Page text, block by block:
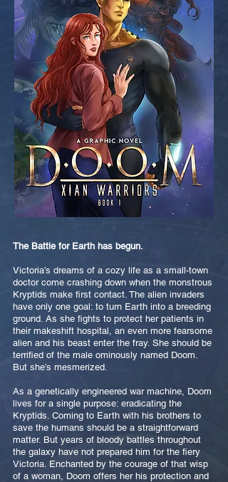
The Battle for Earth has begun.
Victoria’s dreams of a cozy life as a small-town
doctor come crashing down when the monstrous
Kryptids make first contact. The alien invaders
have only one goal: to turn Earth into a breeding
ground. As she fights to protect her patients in
their makeshift hospital, an even more fearsome
alien and his beast enter the fray. She should be
terrified of the male ominously named Doom.
But she’s mesmerized.
As a genetically engineered war machine, Doom
lives for a single purpose: eradicating the
Kryptids. Coming to Earth with his brothers to
save the humans should be a straightforward
matter. But years of bloody battles throughout
the galaxy have not prepared him for the fiery
Victoria. Enchanted by the courage of that wisp
of a woman, Doom offers her his protection and